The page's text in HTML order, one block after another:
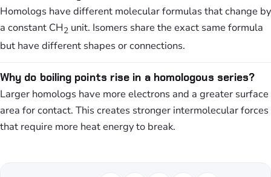
Homologs have different molecular formulas that change by
a constant CH2 unit. Isomers share the exact same formula
but have different shapes or connections.
Why do boiling points rise in a homologous series?
Larger homologs have more electrons and a greater surface
area for contact. This creates stronger intermolecular forces
that require more heat energy to break.